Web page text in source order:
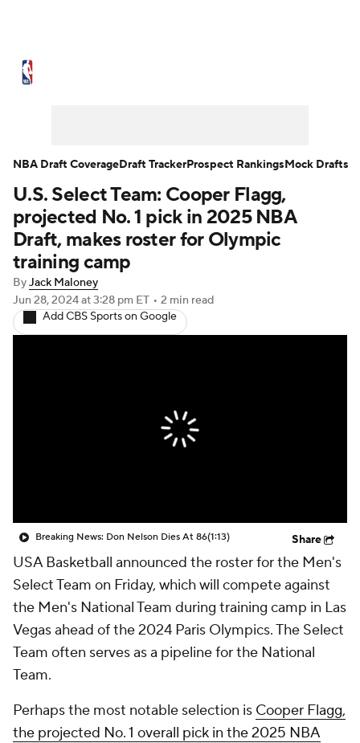
NBA Draft Video Injuries
Transactions Players Power Rankings
NBA Betting
U.S. Select Team: Cooper Flagg,
projected No. 1 pick in 2025 NBA
Draft, makes roster for Olympic
training camp
ByJack Maloney
Jun 28, 2024at 3:28 pm ET • 2 min read
Add CBS Sports on Google
Breaking News: Don Nelson Dies At 86(1:13) Share
USA Basketball announced the roster for the Men's
Select Team on Friday, which will compete against
the Men's National Team during training camp in Las
Vegas ahead of the 2024 Paris Olympics. The Select
Team often serves as a pipeline for the National
Team.
Perhaps the most notable selection is Cooper Flagg,
the projected No. 1 overall pick in the 2025 NBA
NBA Draft CoverageDraft TrackerProspect RankingsMock Drafts